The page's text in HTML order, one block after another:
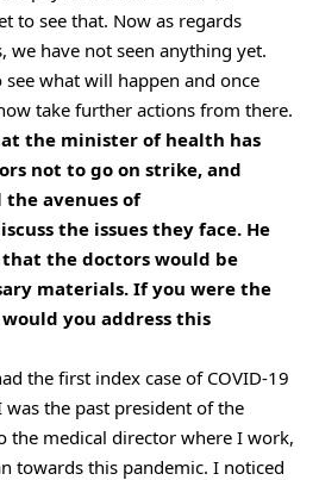
to see that. Now as regards
we have not seen anything yet.
what will happen and once
take further actions from there.
the minister of health has
not to go on strike, and
the avenues of
the issues they face. He
that the doctors would be
materials. If you were the
you address this
the first index case of COVID-19
the past president of the
the medical director where I work,
towards this pandemic. I noticed